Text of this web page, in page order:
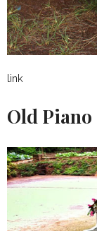
link
Old